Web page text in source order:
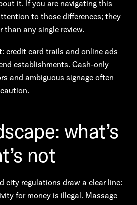
it. If you are navigating this
to those differences; they
any single review.
credit card trails and online ads
establishments. Cash-only
and ambiguous signage often
what’s
not
city regulations draw a clear line:
for money is illegal. Massage